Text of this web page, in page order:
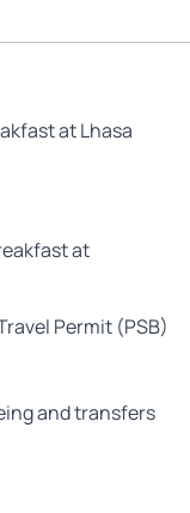
at Lhasa
at
Permit (PSB)
and transfers